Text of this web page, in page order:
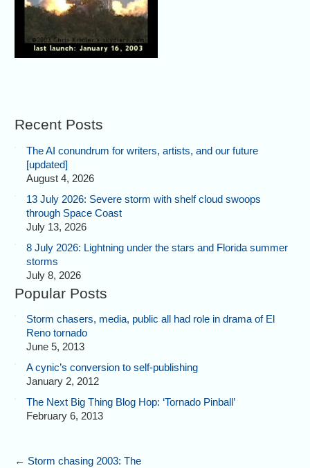
Recent Posts
The AI conundrum for writers, artists, and our future
[updated]
August 4, 2026
13 July 2026: Severe storm with shelf cloud swoops
through Space Coast
July 13, 2026
8 July 2026: Lightning under the stars and Florida summer
storms
July 8, 2026
Popular Posts
Storm chasers, media, public all had role in drama of El
Reno tornado
June 5, 2013
A cynic’s conversion to self-publishing
January 2, 2012
The Next Big Thing Blog Hop: ‘Tornado Pinball’
February 6, 2013
← Storm chasing 2003: The